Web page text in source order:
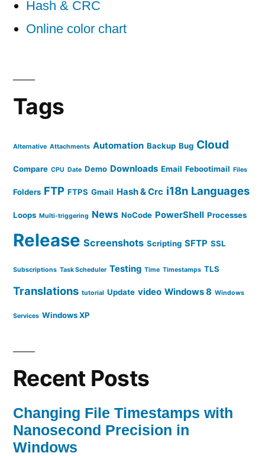
Hash & CRC
Online color chart
Tags
Alternative Attachments Automation Backup Bug Cloud
Compare CPU Date Demo Downloads Email Febootimail Files
Folders FTP FTPS Gmail Hash & Crc i18n Languages
Loops Multi-triggering News NoCode PowerShell Processes
Release Screenshots Scripting SFTP SSL
Subscriptions Task Scheduler Testing Time Timestamps TLS
Translations tutorial Update video Windows 8 Windows
Services Windows XP
Recent Posts
Changing File Timestamps with
Nanosecond Precision in
Windows